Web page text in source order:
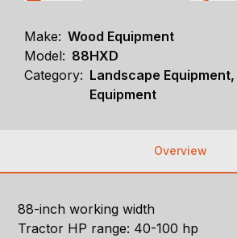
Make: Wood Equipment
Model: 88HXD
Category: Landscape Equipment,
Equipment
Overview
88-inch working width
Tractor HP range: 40-100 hp